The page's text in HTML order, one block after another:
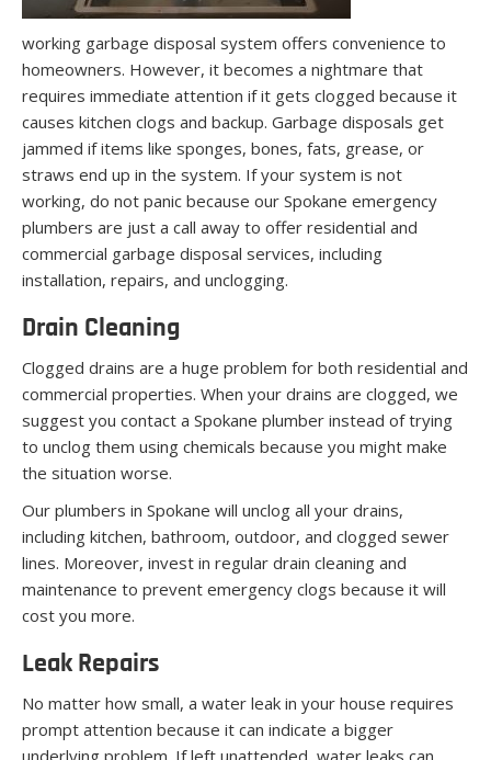
working garbage disposal system offers convenience to
homeowners. However, it becomes a nightmare that
requires immediate attention if it gets clogged because it
causes kitchen clogs and backup. Garbage disposals get
jammed if items like sponges, bones, fats, grease, or
straws end up in the system. If your system is not
working, do not panic because our Spokane emergency
plumbers are just a call away to offer residential and
commercial garbage disposal services, including
installation, repairs, and unclogging.
Drain Cleaning
Clogged drains are a huge problem for both residential and
commercial properties. When your drains are clogged, we
suggest you contact a Spokane plumber instead of trying
to unclog them using chemicals because you might make
the situation worse.
Our plumbers in Spokane will unclog all your drains,
including kitchen, bathroom, outdoor, and clogged sewer
lines. Moreover, invest in regular drain cleaning and
maintenance to prevent emergency clogs because it will
cost you more.
Leak Repairs
No matter how small, a water leak in your house requires
prompt attention because it can indicate a bigger
underlying problem. If left unattended, water leaks can